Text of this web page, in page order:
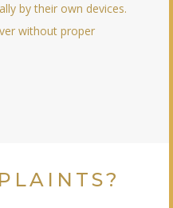
by their own devices.
without proper